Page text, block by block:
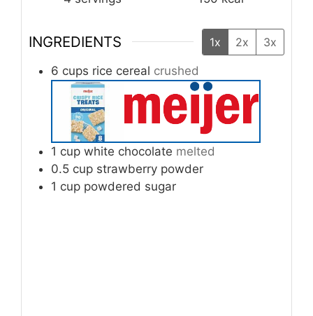
INGREDIENTS 1x 2x 3x
6 cups rice cereal crushed
1 cup white chocolate melted
0.5 cup strawberry powder
1 cup powdered sugar